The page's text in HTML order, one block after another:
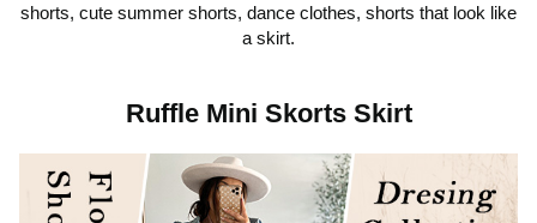
shorts, cute summer shorts, dance clothes, shorts that look like
a skirt.
Ruffle Mini Skorts Skirt